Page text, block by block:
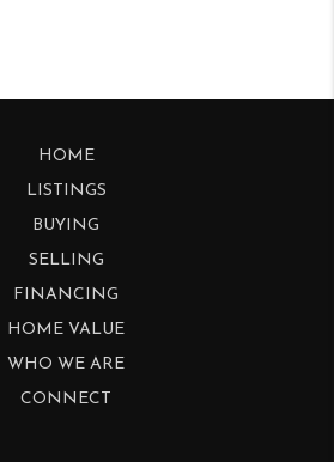
HOME
LISTINGS
BUYING
SELLING
FINANCING
HOME VALUE
WHO WE ARE
CONNECT